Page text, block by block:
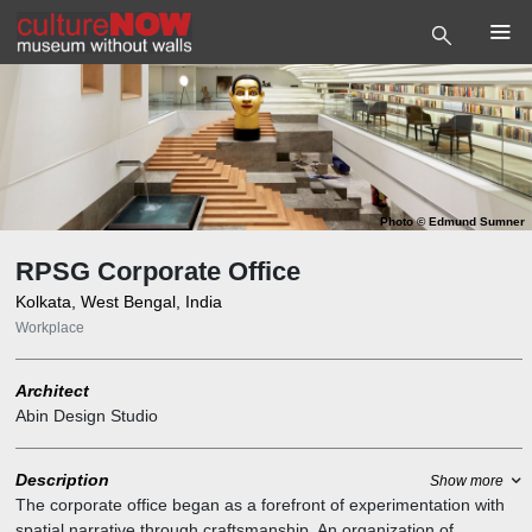
Photo©Edmund Sumner
RPSG Corporate Office
Kolkata, West Bengal, India
Workplace
Architect
Abin Design Studio
Description Show more
The corporate office began as a forefront of experimentation with